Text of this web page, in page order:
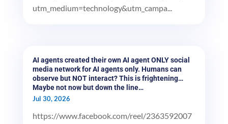
utm_medium=technology&utm_campa...
AI agents created their own AI agent ONLY social
media network for AI agents only. Humans can
observe but NOT interact? This is frightening…
Maybe not now but down the line…
Jul 30, 2026
https://www.facebook.com/reel/2363592007